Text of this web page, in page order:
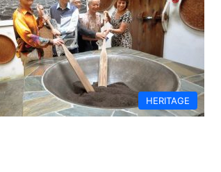
HERITAGE